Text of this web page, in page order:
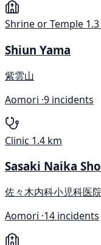
Shrine or Temple
Shiun Yama
紫雲山
Aomori ·9 incidents
Clinic 1.4 km
Sasaki Naika
佐々木内科小児科医
Aomori ·14 incidents